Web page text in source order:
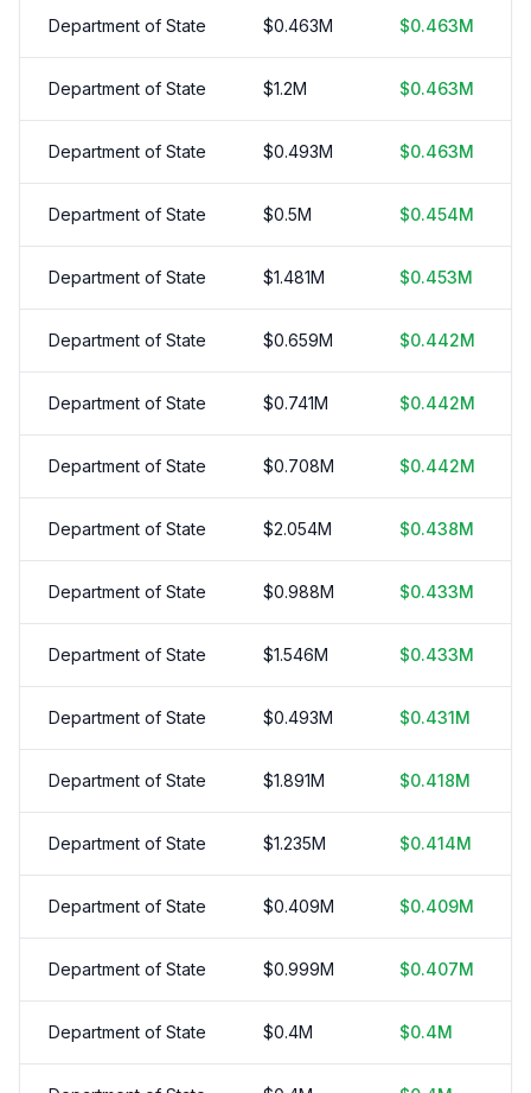
Department of State $0.463M $0.463M
Department of State $1.2M $0.463M
Department of State $0.493M $0.463M
Department of State $0.5M $0.454M
Department of State $1.481M $0.453M
Department of State $0.659M $0.442M
Department of State $0.741M $0.442M
Department of State $0.708M $0.442M
Department of State $2.054M $0.438M
Department of State $0.988M $0.433M
Department of State $1.546M $0.433M
Department of State $0.493M $0.431M
Department of State $1.891M $0.418M
Department of State $1.235M $0.414M
Department of State $0.409M $0.409M
Department of State $0.999M $0.407M
Department of State $0.4M $0.4M